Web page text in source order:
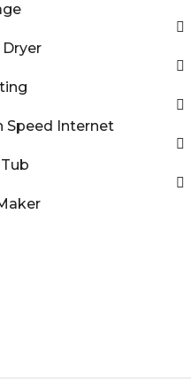
Dryer
Speed Internet